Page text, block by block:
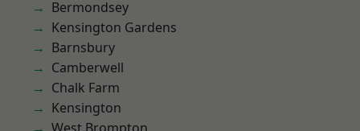
Bermondsey
Kensington Gardens
Barnsbury
Camberwell
Chalk Farm
Kensington